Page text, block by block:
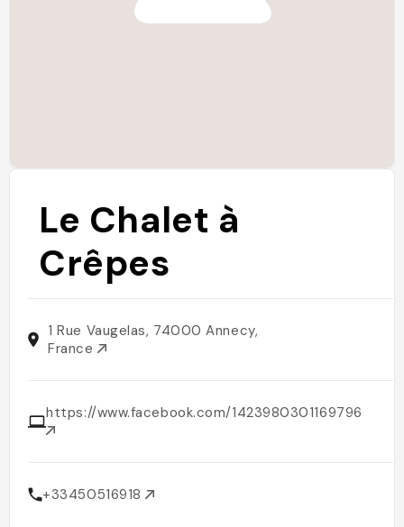
Le Chalet à
Crêpes
1 Rue Vaugelas, 74000 Annecy,
France
https://www.facebook.com/1423980301169796
+33450516918